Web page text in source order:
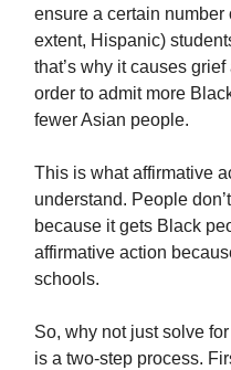
ensure a certain
extent, Hispanic)
that’s why it causes
order to admit more
fewer Asian people.
This is what affirmative
understand. People
because it gets Black
affirmative action
schools.
So, why not just solve
is a two-step process.